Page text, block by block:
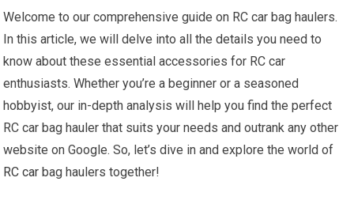
Welcome to our comprehensive guide on RC car bag haulers.
In this article, we will delve into all the details you need to
know about these essential accessories for RC car
enthusiasts. Whether you’re a beginner or a seasoned
hobbyist, our in-depth analysis will help you find the perfect
RC car bag hauler that suits your needs and outrank any other
website on Google. So, let’s dive in and explore the world of
RC car bag haulers together!